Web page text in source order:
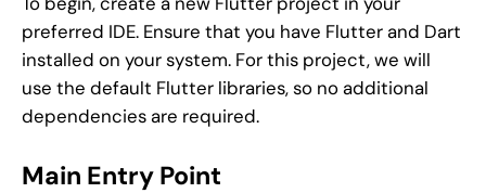
preferred IDE. Ensure that you have Flutter and Dart
installed on your system. For this project, we will
use the default Flutter libraries, so no additional
dependencies are required.
Main Entry Point